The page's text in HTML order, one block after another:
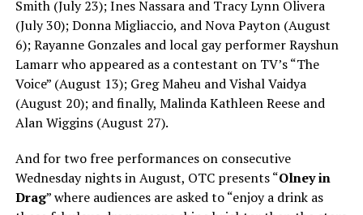
Smith (July 23); Ines Nassara and Tracy Lynn Olivera
(July 30); Donna Migliaccio, and Nova Payton (August
6); Rayanne Gonzales and local gay performer Rayshun
Lamarr who appeared as a contestant on TV’s “The
Voice” (August 13); Greg Maheu and Vishal Vaidya
(August 20); and finally, Malinda Kathleen Reese and
Alan Wiggins (August 27).
And for two free performances on consecutive
Wednesday nights in August, OTC presents “Olney in
Drag” where audiences are asked to “enjoy a drink as